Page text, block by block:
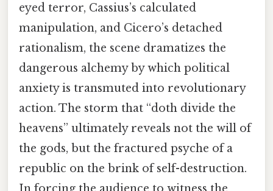
eyed terror, Cassius’s calculated
manipulation, and Cicero’s detached
rationalism, the scene dramatizes the
dangerous alchemy by which political
anxiety is transmuted into revolutionary
action. The storm that “doth divide the
heavens” ultimately reveals not the will of
the gods, but the fractured psyche of a
republic on the brink of self-destruction.